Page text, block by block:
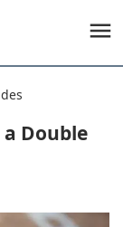
Double